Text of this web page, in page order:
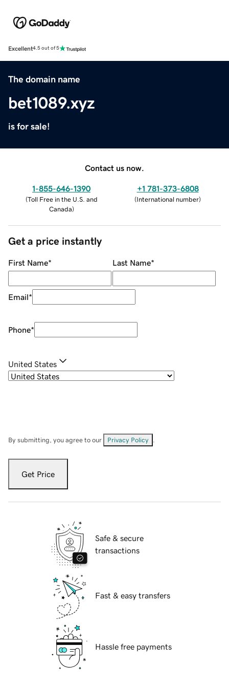
Excellent4.5 out of 5
The domain name
bet1089.xyz
is for sale!
Contact us now.
1-855-646-1390
(Toll Free in the U.S. and
Canada)
+1 781-373-6808
(International number)
Get a price instantly
First Name* Last Name*
Email*
Phone*
United States
By submitting, you agree to our Privacy Policy
Get Price
Safe & secure
transactions
Fast & easy transfers
Hassle free payments